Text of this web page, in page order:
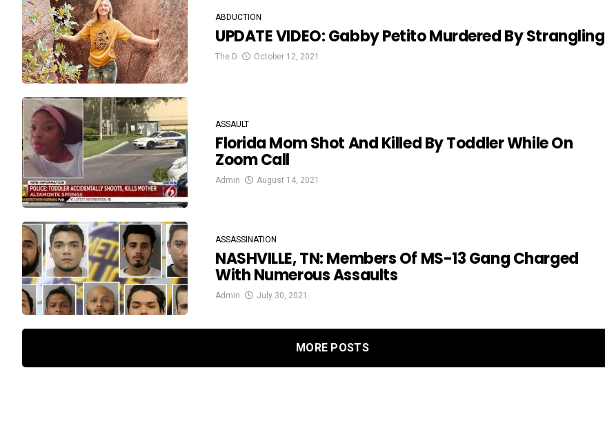
ABDUCTION
UPDATE VIDEO: Gabby Petito Murdered By Strangling
The D October 12, 2021
ASSAULT
Florida Mom Shot And Killed By Toddler While On
Zoom Call
Admin August 14, 2021
ASSASSINATION
NASHVILLE, TN: Members Of MS-13 Gang Charged
With Numerous Assaults
Admin July 30, 2021
MORE POSTS